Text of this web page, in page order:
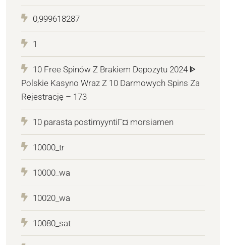
0,999618287
1
10 Free Spinów Z Brakiem Depozytu 2024 ᐈ
Polskie Kasyno Wraz Z 10 Darmowych Spins Za
Rejestrację – 173
10 parasta postimyyntiГ¤ morsiamen
10000_tr
10000_wa
10020_wa
10080_sat